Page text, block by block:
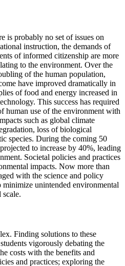
is probably no set of issues on
instruction, the demands of
of informed citizenship are more
to the environment. Over the
of the human population,
have improved dramatically in
of food and energy increased in
This success has required
human use of the environment with
such as global climate
loss of biological
species. During the coming 50
to increase by 40%, leading
Societal policies and practices
impacts. Now more than
with the science and policy
unintended environmental
Finding solutions to these
vigorously debating the
costs with the benefits and
and practices; exploring the